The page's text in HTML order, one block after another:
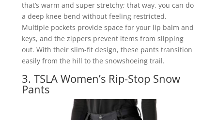
that’s warm and super stretchy; that way, you can do
a deep knee bend without feeling restricted.
Multiple pockets provide space for your lip balm and
keys, and the zippers prevent items from slipping
out. With their slim-fit design, these pants transition
easily from the hill to the snowshoeing trail.
3. TSLA Women’s Rip-Stop Snow
Pants